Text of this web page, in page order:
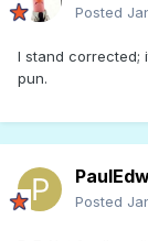
Posted
I stand corrected;
pun.
Posted